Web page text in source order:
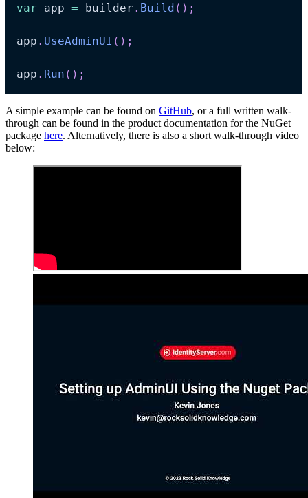
var app = builder . Build ( ) ;
app . UseAdminUI ( ) ;
app . Run ( ) ;
A simple example can be found on GitHub, or a full written walk-
through can be found in the product documentation for the NuGet
package here. Alternatively, there is also a short walk-through video
below: